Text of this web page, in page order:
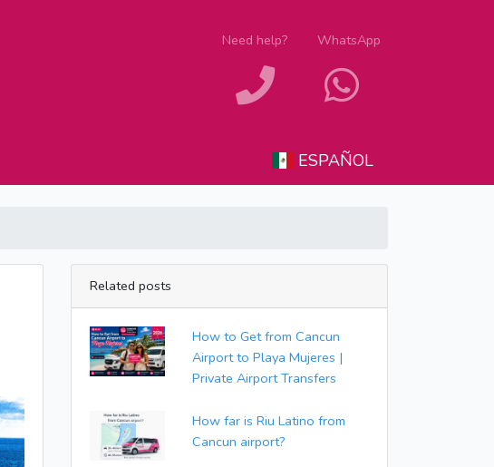
Need help? WhatsApp
ESPAÑOL
Related posts
How to Get from Cancun
Airport to Playa Mujeres |
Private Airport Transfers
How far is Riu Latino from
Cancun airport?